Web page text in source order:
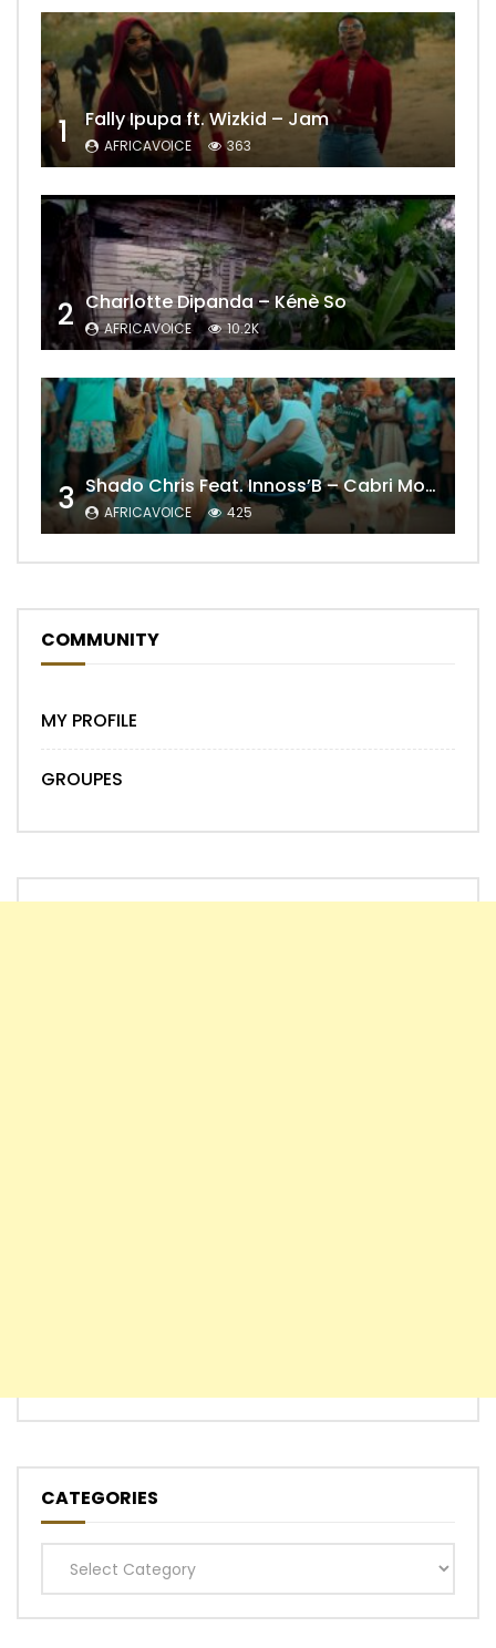
1 Fally Ipupa ft. Wizkid – Jam
AFRICAVOICE 363
2 Charlotte Dipanda – Kénè So
AFRICAVOICE 10.2K
3 Shado Chris Feat. Innoss’B – Cabri Mort (Remix)
AFRICAVOICE 425
COMMUNITY
MY PROFILE
GROUPES
CATEGORIES
Categories